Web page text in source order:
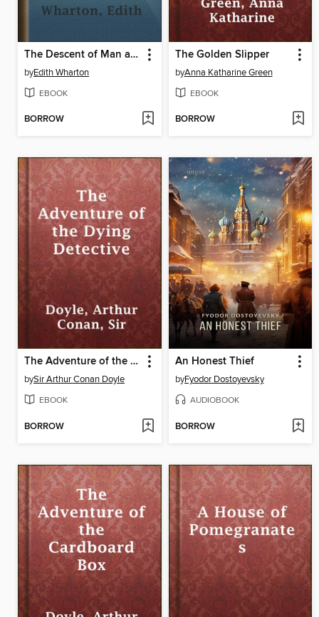
The Descent of Man and Other Stories
byEdith Wharton
EBOOK
BORROW
The Golden Slipper
byAnna Katharine Green
EBOOK
BORROW
The Adventure of the Dying Detective
bySir Arthur Conan Doyle
EBOOK
BORROW
An Honest Thief
byFyodor Dostoyevsky
AUDIOBOOK
BORROW